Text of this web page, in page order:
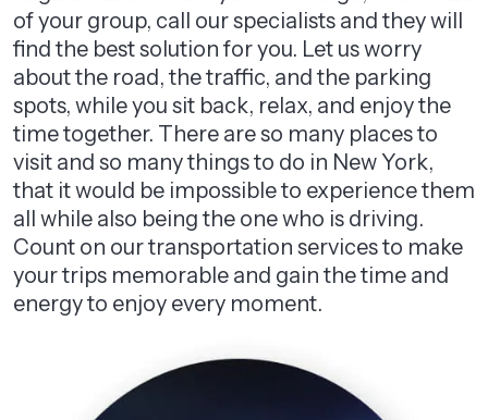
of your group, call our specialists and they will
find the best solution for you. Let us worry
about the road, the traffic, and the parking
spots, while you sit back, relax, and enjoy the
time together. There are so many places to
visit and so many things to do in New York,
that it would be impossible to experience them
all while also being the one who is driving.
Count on our transportation services to make
your trips memorable and gain the time and
energy to enjoy every moment.